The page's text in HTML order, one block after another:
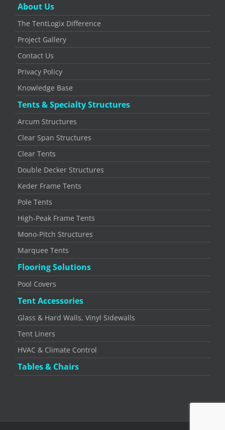
About Us
The TentLogix Difference
Project Gallery
Contact Us
Privacy Policy
Knowledge Base
Tents & Specialty Structures
Arcum Structures
Clear Span Structures
Clear Tents
Double Decker Structures
Keder Frame Tents
Pole Tents
High-Peak Frame Tents
Mono-Pitch Structures
Marquee Tents
Flooring Solutions
Pool Covers
Tent Accessories
Glass & Hard Walls, Vinyl Sidewalls
Tent Liners
HVAC & Climate Control
Tables & Chairs